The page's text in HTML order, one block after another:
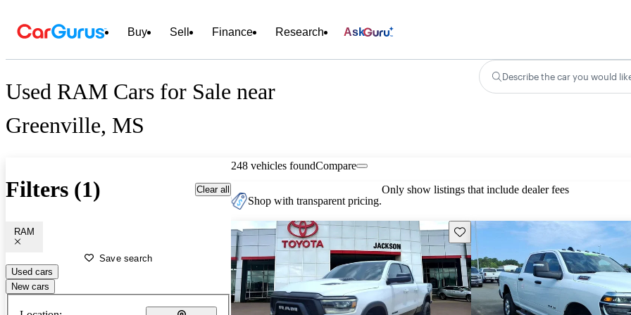
Buy Sell Finance Research Ask
Used RAM Cars for Sale near
Greenville, MS
Describe the car you would
Filters (1) Clear all
RAM
Save search
Used cars
New cars
248 vehicles foundCompare
Shop with transparent pricing.
Only show listings that include dealer fees
Save this listing